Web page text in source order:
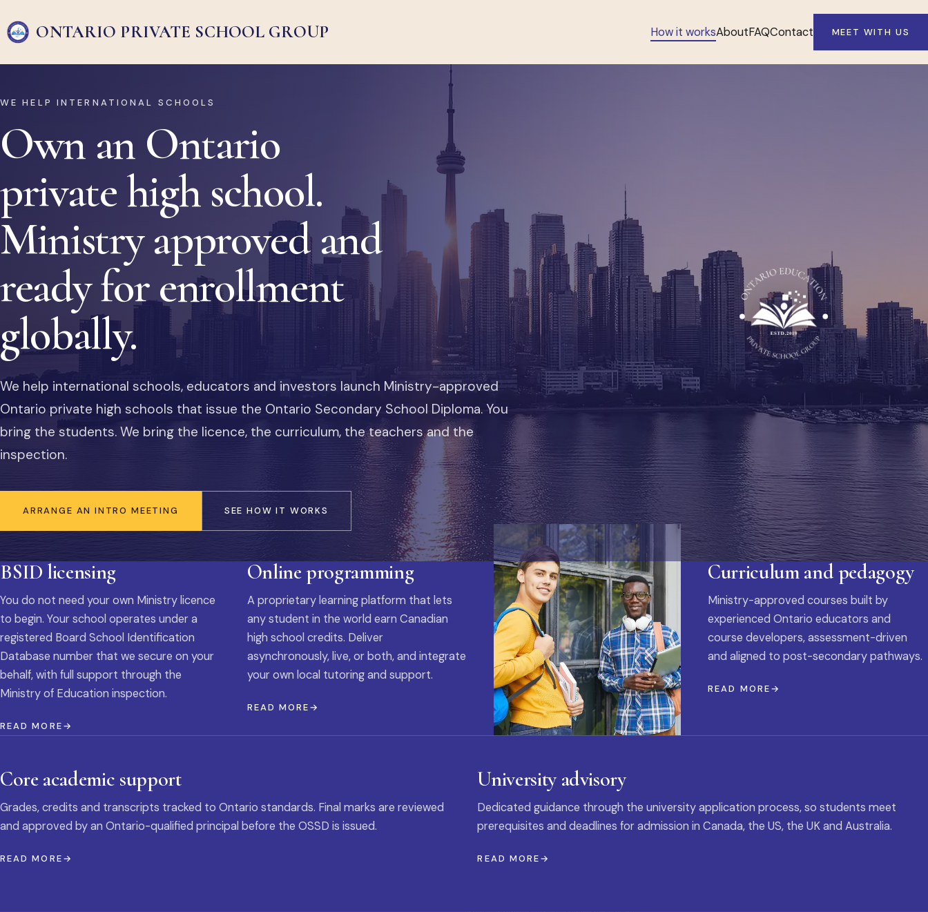
ONTARIO PRIVATE SCHOOL GROUP How it worksAboutFAQContact MEET WITH US
WE HELP INTERNATIONAL SCHOOLS
Own an Ontario
private high school.
Ministry approved and
ready for enrollment
globally.
We help international schools, educators and investors launch Ministry-approved
Ontario private high schools that issue the Ontario Secondary School Diploma. You
bring the students. We bring the licence, the curriculum, the teachers and the
inspection.
ARRANGE AN INTRO MEETING SEE HOW IT WORKS
BSID licensing
You do not need your own Ministry licence
to begin. Your school operates under a
registered Board School Identification
Database number that we secure on your
behalf, with full support through the
Ministry of Education inspection.
READ MORE
Online programming
A proprietary learning platform that lets
any student in the world earn Canadian
high school credits. Deliver
asynchronously, live, or both, and integrate
your own local tutoring and support.
READ MORE
Curriculum and pedagogy
Ministry-approved courses built by
experienced Ontario educators and
course developers, assessment-driven
and aligned to post-secondary pathways.
READ MORE
Core academic support
Grades, credits and transcripts tracked to Ontario standards. Final marks are reviewed
and approved by an Ontario-qualified principal before the OSSD is issued.
READ MORE
University advisory
Dedicated guidance through the university application process, so students meet
prerequisites and deadlines for admission in Canada, the US, the UK and Australia.
READ MORE